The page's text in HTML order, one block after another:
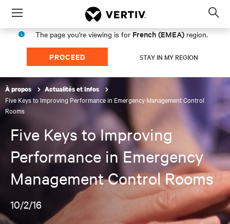
Menu
The page you're viewing is for French (EMEA) region.
PROCEED STAY IN MY REGION
À propos Actualités et Infos
Five Keys to Improving Performance in Emergency Management Control
Rooms
Five Keys to Improving
Performance in Emergency
Management Control Rooms
10/2/16